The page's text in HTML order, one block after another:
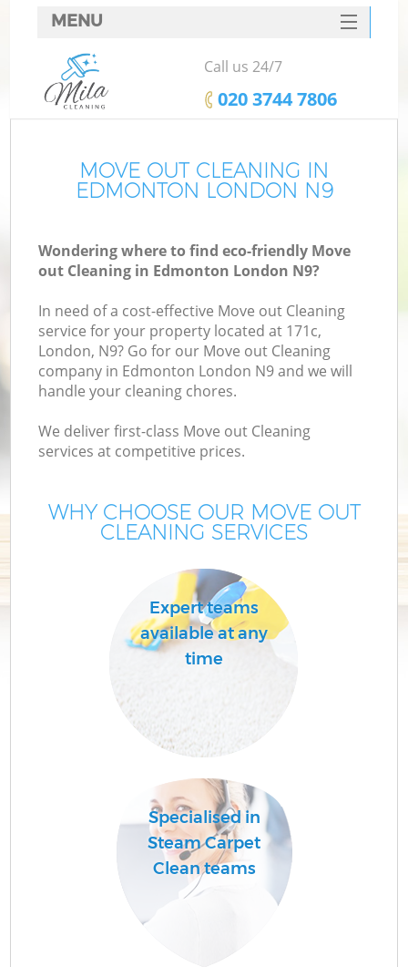
MOVE OUT CLEANING IN
EDMONTON LONDON N9
Wondering where to find eco-friendly Move
out Cleaning in Edmonton London N9?
In need of a cost-effective Move out Cleaning
service for your property located at 171c,
London, N9? Go for our Move out Cleaning
company in Edmonton London N9 and we will
handle your cleaning chores.
We deliver first-class Move out Cleaning
services at competitive prices.
WHY CHOOSE OUR MOVE OUT
CLEANING SERVICES
Expert teams
available at any
time
Specialised in
Steam Carpet
Clean teams
MENU
SERVICES
HOME
FAQ
CONTACTS
Call us 24/7
‎020 3744 7806